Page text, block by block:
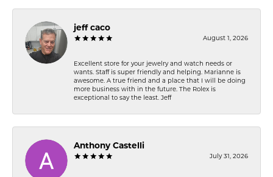
jeff caco
August 1, 2026
Excellent store for your jewelry and watch needs or
wants. Staff is super friendly and helping. Marianne is
awesome. A true friend and a place that I will be doing
more business with in the future. The Rolex is
exceptional to say the least. Jeff
Anthony Castelli
July 31, 2026